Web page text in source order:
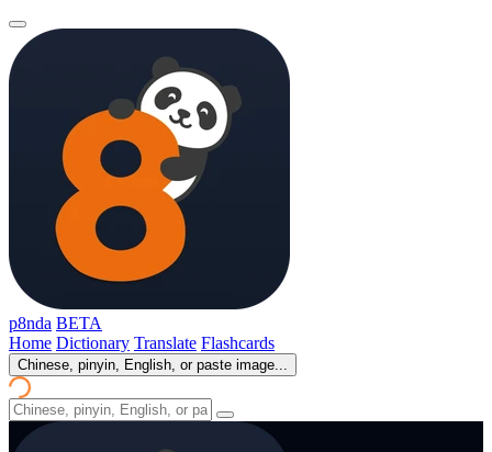
p8nda BETA
Home Dictionary Translate Flashcards
Chinese, pinyin, English, or paste image...